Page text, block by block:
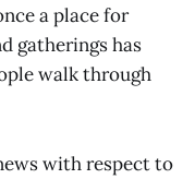
a place for
gatherings has
walk through
with respect to